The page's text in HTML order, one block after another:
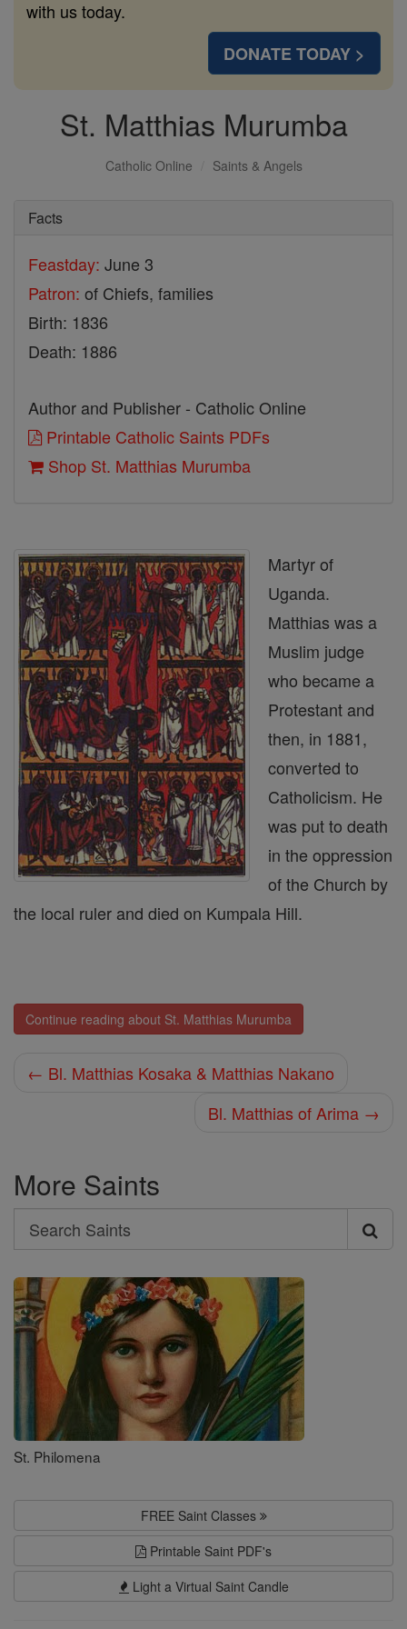
with us today.
DONATE TODAY >
St. Matthias Murumba
Catholic Online Saints & Angels
Facts
Feastday: June 3
Patron: of Chiefs, families
Birth: 1836
Death: 1886
Author and Publisher - Catholic Online
Printable Catholic Saints PDFs
Shop St. Matthias Murumba
Martyr of
Uganda.
Matthias was a
Muslim judge
who became a
Protestant and
then, in 1881,
converted to
Catholicism. He
was put to death
in the oppression
of the Church by
the local ruler and died on Kumpala Hill.
Continue reading about St. Matthias Murumba
← Bl. Matthias Kosaka & Matthias Nakano
Bl. Matthias of Arima →
More Saints
Search
Search
Saints
St. Philomena
FREE Saint Classes
Printable Saint PDF's
Light a Virtual Saint Candle